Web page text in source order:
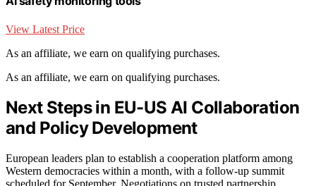
View Latest Price
As an affiliate, we earn on qualifying purchases.
As an affiliate, we earn on qualifying purchases.
Next Steps in EU-US AI Collaboration
and Policy Development
European leaders plan to establish a cooperation platform among
Western democracies within a month, with a follow-up summit